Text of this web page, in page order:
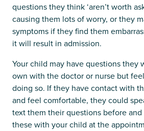
questions they think ‘aren’t worth
causing them lots of worry, or they
symptoms if they find them
it will result in admission.
Your child may have questions they
own with the doctor or nurse but
doing so. If they have contact with
and feel comfortable, they could
text them their questions before
these with your child at the